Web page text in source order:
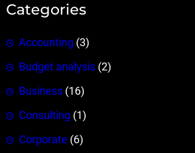
Categories
Accounting (3)
Budget analysis (2)
Business (16)
Consulting (1)
Corporate (6)